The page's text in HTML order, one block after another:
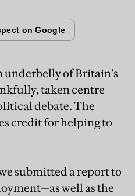
of Britain’s
taken centre
debate. The
credit for helping to
submitted a report to
well as the